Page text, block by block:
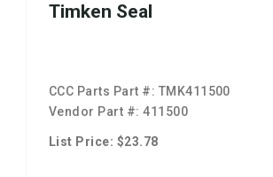
Timken Seal
CCC Parts Part #: TMK411500
Vendor Part #:411500
List Price: $23.78